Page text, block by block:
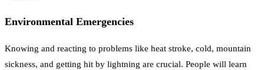
Environmental Emergencies
Knowing and reacting to problems like heat stroke, cold, mountain
sickness, and getting hit by lightning are crucial. People will learn